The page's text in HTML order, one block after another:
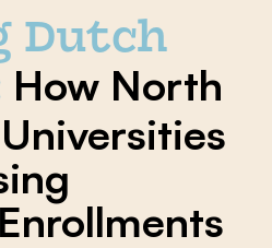
Dutch
How North